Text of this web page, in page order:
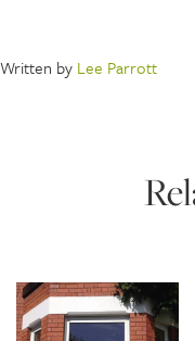
Written by Lee Parrott